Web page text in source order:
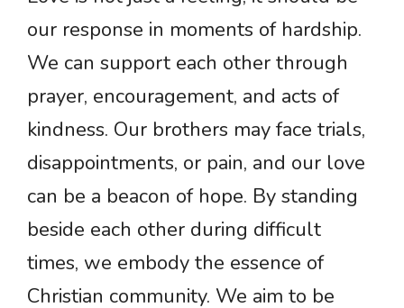
our response in moments of hardship.
We can support each other through
prayer, encouragement, and acts of
kindness. Our brothers may face trials,
disappointments, or pain, and our love
can be a beacon of hope. By standing
beside each other during difficult
times, we embody the essence of
Christian community. We aim to be